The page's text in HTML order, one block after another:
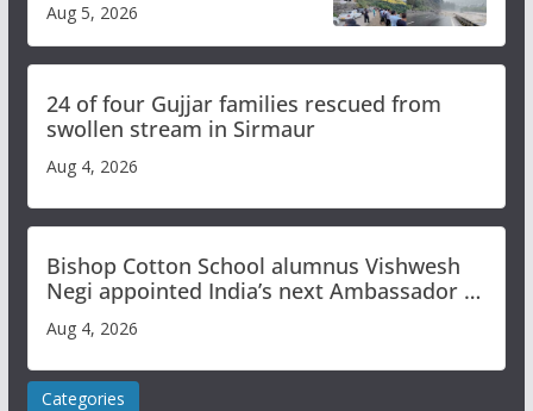
Study
Aug 5, 2026
24 of four Gujjar families rescued from
swollen stream in Sirmaur
Aug 4, 2026
Bishop Cotton School alumnus Vishwesh
Negi appointed India’s next Ambassador to
Aug 4, 2026
Categories